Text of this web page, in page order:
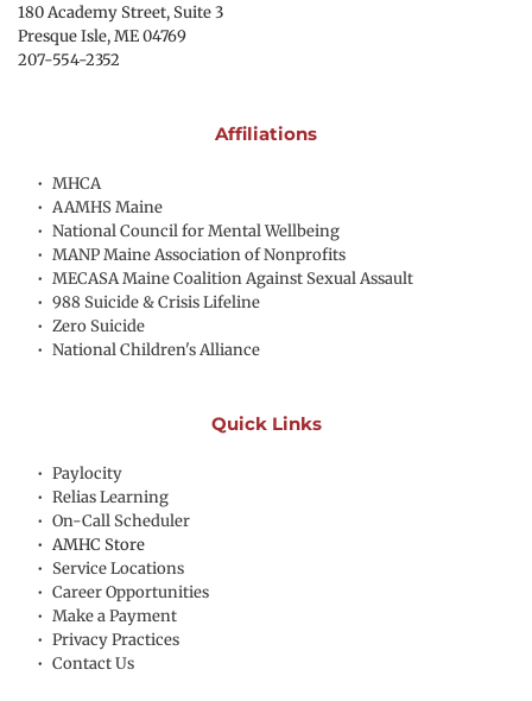
180 Academy Street, Suite 3
Presque Isle, ME 04769
207-554-2352
Affiliations
MHCA
AAMHS Maine
National Council for Mental Wellbeing
MANP Maine Association of Nonprofits
MECASA Maine Coalition Against Sexual Assault
988 Suicide & Crisis Lifeline
Zero Suicide
National Children's Alliance
Quick Links
Paylocity
Relias Learning
On-Call Scheduler
AMHC Store
Service Locations
Career Opportunities
Make a Payment
Privacy Practices
Contact Us